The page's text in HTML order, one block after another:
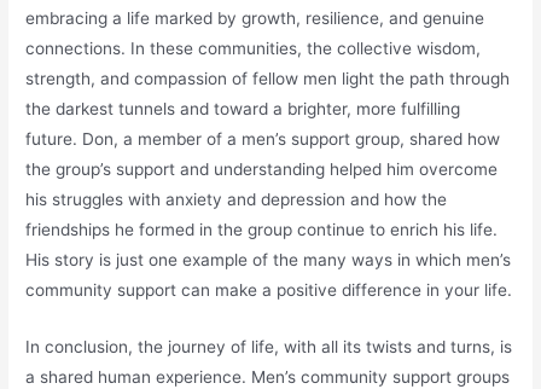
embracing a life marked by growth, resilience, and genuine
connections. In these communities, the collective wisdom,
strength, and compassion of fellow men light the path through
the darkest tunnels and toward a brighter, more fulfilling
future. Don, a member of a men’s support group, shared how
the group’s support and understanding helped him overcome
his struggles with anxiety and depression and how the
friendships he formed in the group continue to enrich his life.
His story is just one example of the many ways in which men’s
community support can make a positive difference in your life.
In conclusion, the journey of life, with all its twists and turns, is
a shared human experience. Men’s community support groups